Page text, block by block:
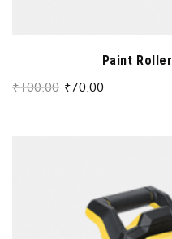
Paint Roller
₹100.00 ₹70.00